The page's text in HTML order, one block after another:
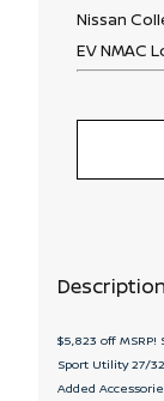
Nissan
EV NMAC
Description
$5,823 off
Sport Utility 27/
Added